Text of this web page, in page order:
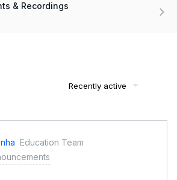
& Recordings
Recently active
Education Team